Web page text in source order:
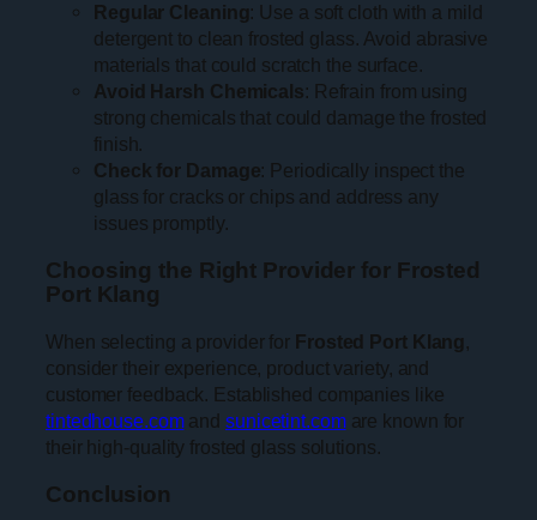
Regular Cleaning: Use a soft cloth with a mild
detergent to clean frosted glass. Avoid abrasive
materials that could scratch the surface.
Avoid Harsh Chemicals: Refrain from using
strong chemicals that could damage the frosted
finish.
Check for Damage: Periodically inspect the
glass for cracks or chips and address any
issues promptly.
Choosing the Right Provider for Frosted
Port Klang
When selecting a provider for Frosted Port Klang ,
consider their experience, product variety, and
customer feedback. Established companies like
tintedhouse.comandsunicetint.comare known for
their high-quality frosted glass solutions.
Conclusion